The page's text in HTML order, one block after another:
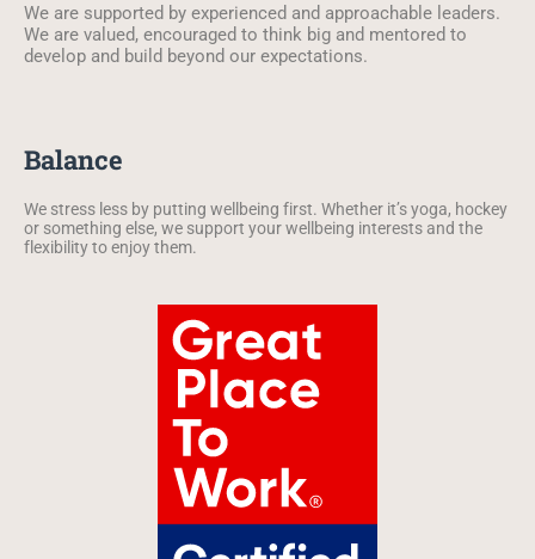
We are supported by experienced and approachable leaders.
We are valued, encouraged to think big and mentored to
develop and build beyond our expectations.
Balance
We stress less by putting wellbeing first. Whether it’s yoga, hockey
or something else, we support your wellbeing interests and the
flexibility to enjoy them.